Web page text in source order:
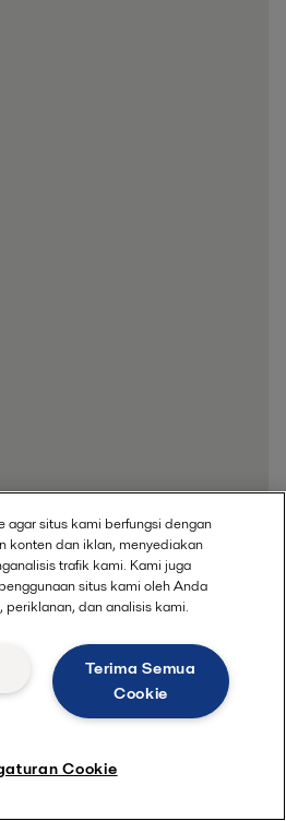
agar situs kami berfungsi dengan
konten dan iklan, menyediakan
trafik kami. Kami juga
situs kami oleh Anda
dan analisis kami.
Terima Semua
Cookie
Cookie